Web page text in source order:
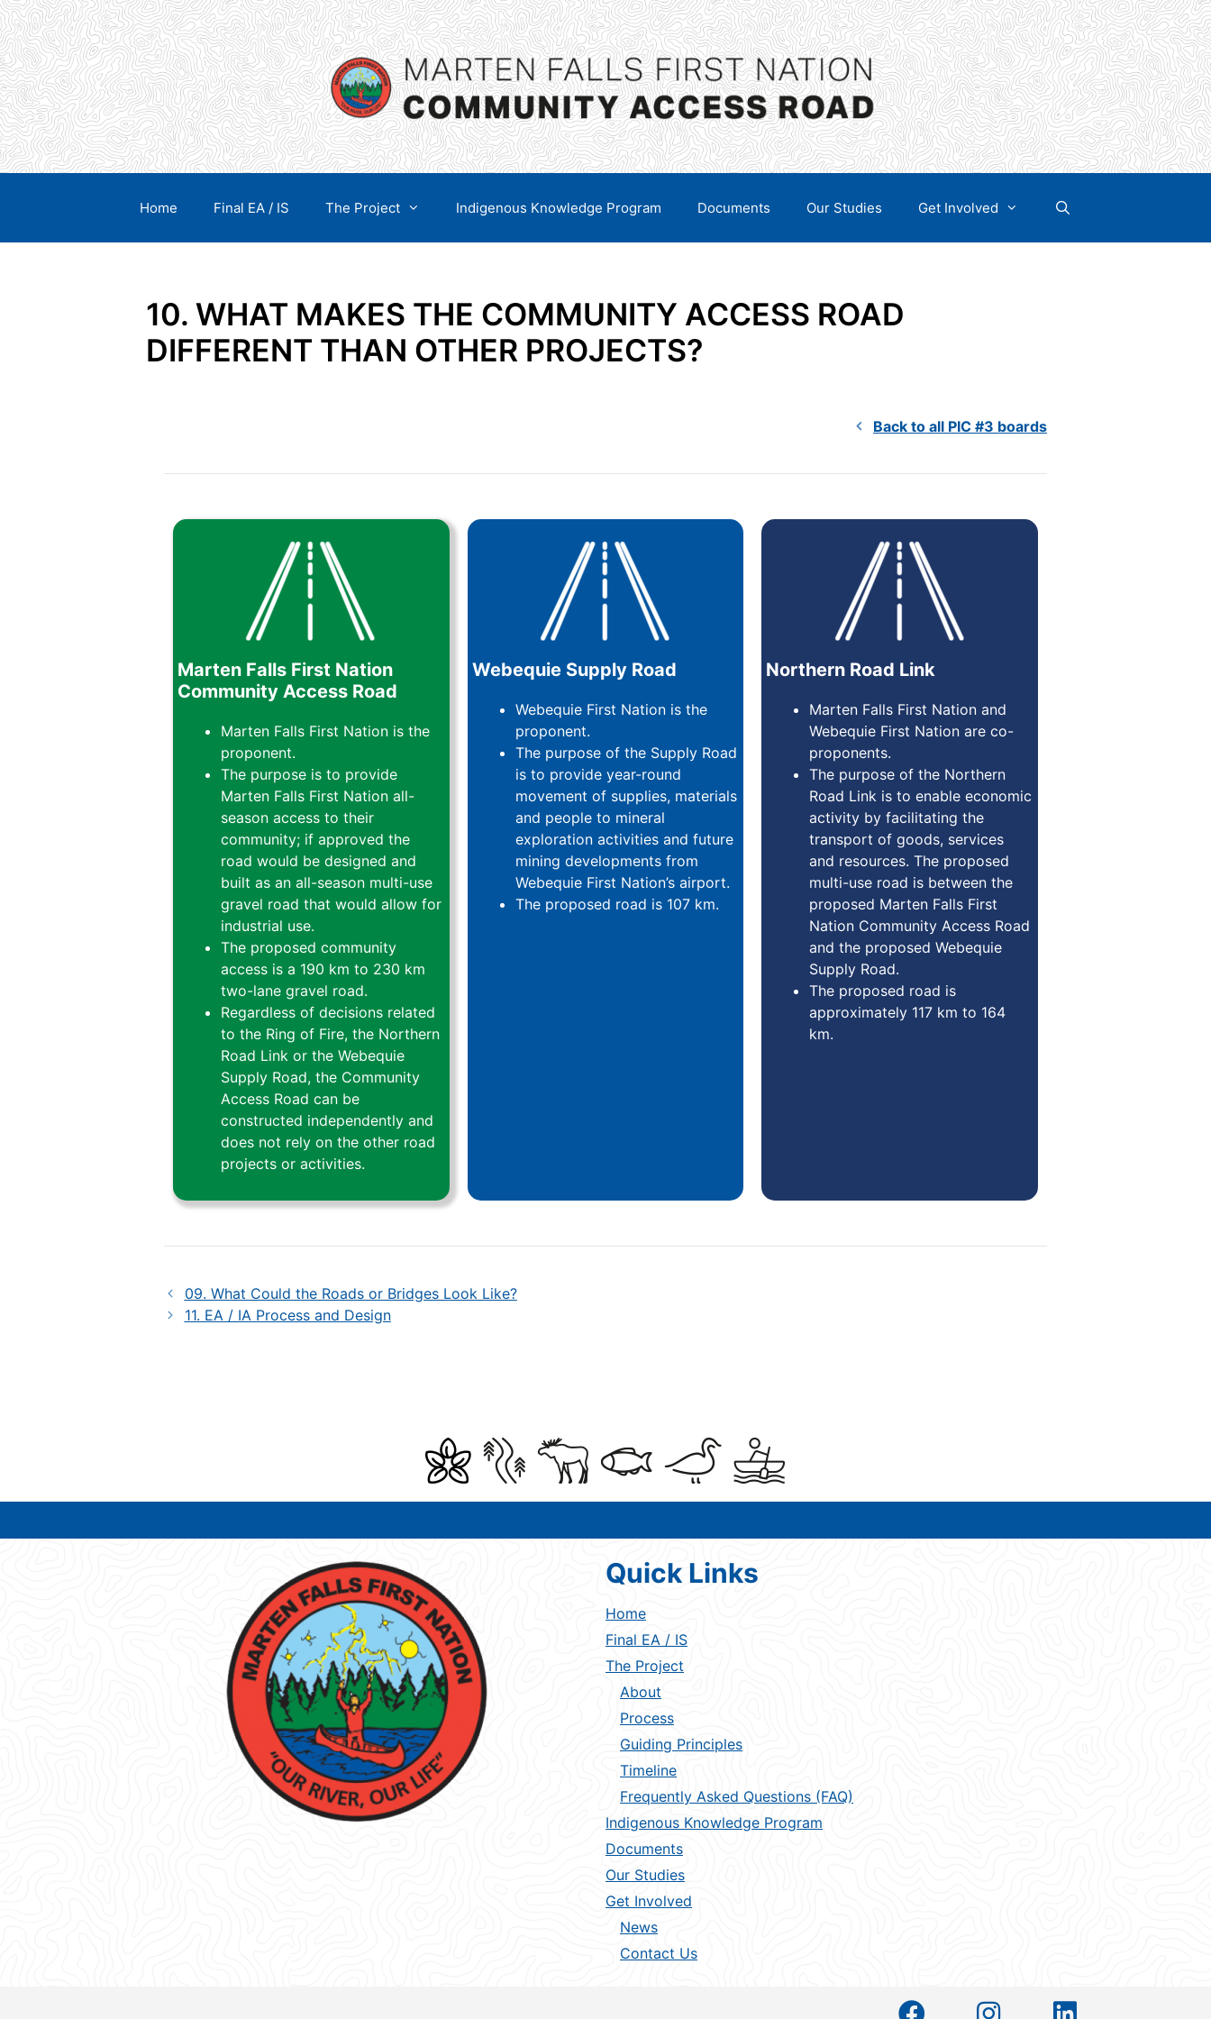
content
Skip
to
content
Home Final EA / IS The Project Indigenous Knowledge Program Documents Our Studies Get Involved
10. WHAT MAKES THE COMMUNITY ACCESS ROAD
DIFFERENT THAN OTHER PROJECTS?
Back to all PIC #3 boards
Marten Falls First Nation
Community Access Road
Marten Falls First Nation is the
proponent.
The purpose is to provide
Marten Falls First Nation all-
season access to their
community; if approved the
road would be designed and
built as an all-season multi-use
gravel road that would allow for
industrial use.
The proposed community
access is a 190 km to 230 km
two-lane gravel road.
Regardless of decisions related
to the Ring of Fire, the Northern
Road Link or the Webequie
Supply Road, the Community
Access Road can be
constructed independently and
does not rely on the other road
projects or activities.
Webequie Supply Road
Webequie First Nation is the
proponent.
The purpose of the Supply Road
is to provide year-round
movement of supplies, materials
and people to mineral
exploration activities and future
mining developments from
Webequie First Nation’s airport.
The proposed road is 107 km.
Northern Road Link
Marten Falls First Nation and
Webequie First Nation are co-
proponents.
The purpose of the Northern
Road Link is to enable economic
activity by facilitating the
transport of goods, services
and resources. The proposed
multi-use road is between the
proposed Marten Falls First
Nation Community Access Road
and the proposed Webequie
Supply Road.
The proposed road is
approximately 117 km to 164
km.
09. What Could the Roads or Bridges Look Like?
11. EA / IA Process and Design
Quick Links
Home
Final EA / IS
The Project
About
Process
Guiding Principles
Timeline
Frequently Asked Questions (FAQ)
Indigenous Knowledge Program
Documents
Our Studies
Get Involved
News
Contact Us